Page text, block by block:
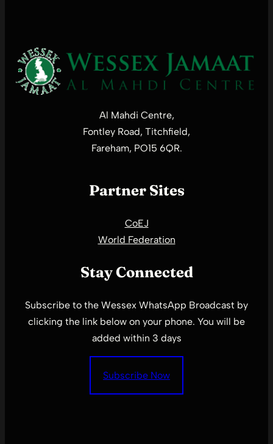
Al Mahdi Centre,
Fontley Road, Titchfield,
Fareham, PO15 6QR.
Partner Sites
CoEJ
World Federation
Stay Connected
Subscribe to the Wessex WhatsApp Broadcast by
clicking the link below on your phone. You will be
added within 3 days
Subscribe Now